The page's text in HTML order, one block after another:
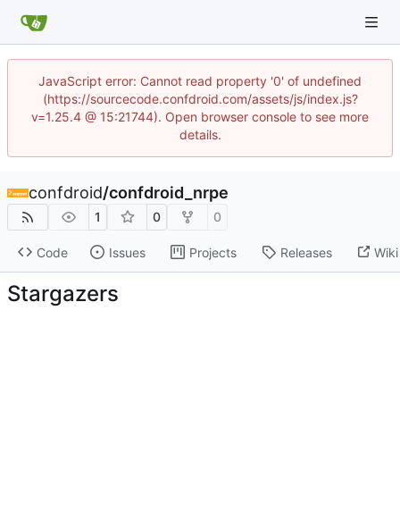
JavaScript error: Cannot read property '0' of undefined
(https://sourcecode.confdroid.com/assets/js/index.js?
v=1.25.4 @ 15:21744). Open browser console to see more
details.
confdroid/confdroid_nrpe
1 0 0
Code Issues Projects Releases Wiki
Stargazers